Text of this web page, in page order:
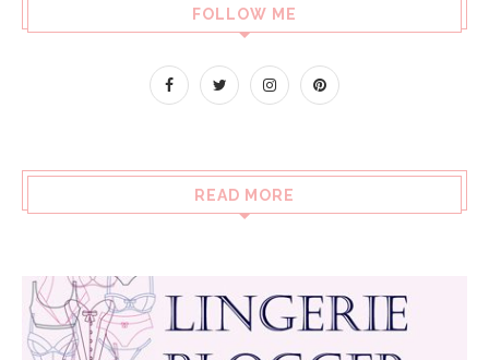
FOLLOW ME
READ MORE